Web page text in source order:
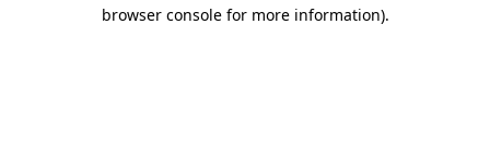
browser console for more information).